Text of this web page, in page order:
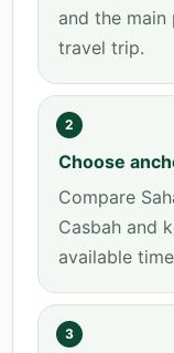
and the
travel trip.
2
Choose
Compare
Casbah and
available
3